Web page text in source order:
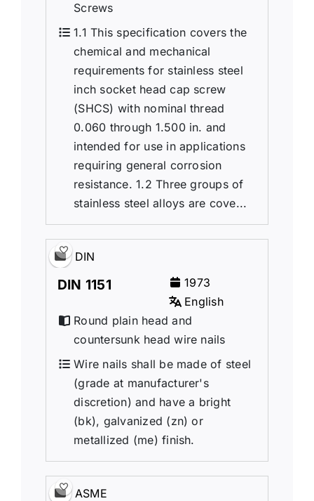
Screws
1.1 This specification covers the
chemical and mechanical
requirements for stainless steel
inch socket head cap screw
(SHCS) with nominal thread
0.060 through 1.500 in. and
intended for use in applications
requiring general corrosion
resistance. 1.2 Three groups of
stainless steel alloys are cove...
DIN
DIN 1151
1973
English
Round plain head and
countersunk head wire nails
Wire nails shall be made of steel
(grade at manufacturer's
discretion) and have a bright
(bk), galvanized (zn) or
metallized (me) finish.
ASME